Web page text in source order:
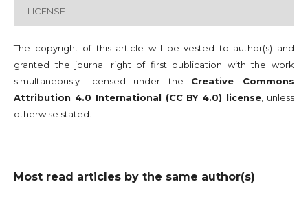
LICENSE
The copyright of this article will be vested to author(s) and
granted the journal right of first publication with the work
simultaneously licensed under the Creative Commons
Attribution 4.0 International (CC BY 4.0) license , unless
otherwise stated.
Most read articles by the same author(s)